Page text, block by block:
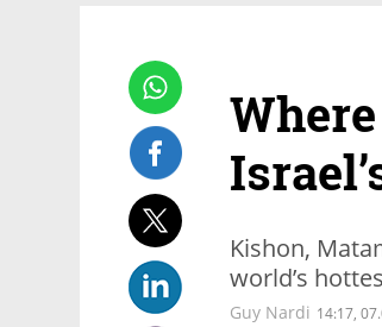
Kishon,
world’s
Guy Nardi 14:17,